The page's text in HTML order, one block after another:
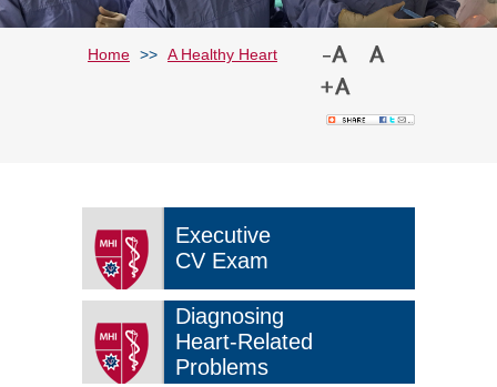
Home >> A Healthy Heart
Executive
CV Exam
Diagnosing
Heart-Related
Problems